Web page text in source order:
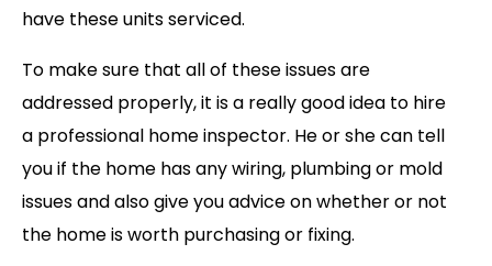
have these units serviced.
To make sure that all of these issues are
addressed properly, it is a really good idea to hire
a professional home inspector. He or she can tell
you if the home has any wiring, plumbing or mold
issues and also give you advice on whether or not
the home is worth purchasing or fixing.